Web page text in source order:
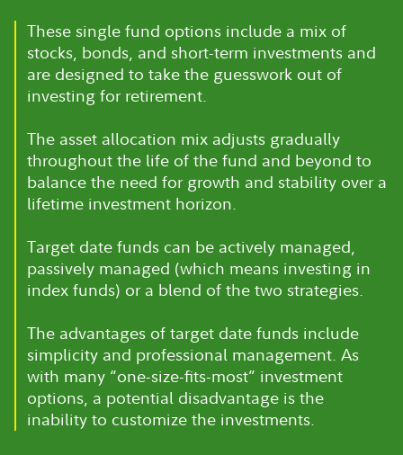
These single fund options include a mix of
stocks, bonds, and short-term investments and
are designed to take the guesswork out of
investing for retirement.
The asset allocation mix adjusts gradually
throughout the life of the fund and beyond to
balance the need for growth and stability over a
lifetime investment horizon.
Target date funds can be actively managed,
passively managed (which means investing in
index funds) or a blend of the two strategies.
The advantages of target date funds include
simplicity and professional management. As
with many “one-size-fits-most” investment
options, a potential disadvantage is the
inability to customize the investments.